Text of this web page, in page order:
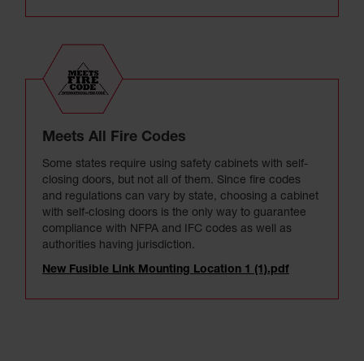
Meets All Fire Codes
Some states require using safety cabinets with self-
closing doors, but not all of them. Since fire codes
and regulations can vary by state, choosing a cabinet
with self-closing doors is the only way to guarantee
compliance with NFPA and IFC codes as well as
authorities having jurisdiction.
New Fusible Link Mounting Location 1 (1).pdf